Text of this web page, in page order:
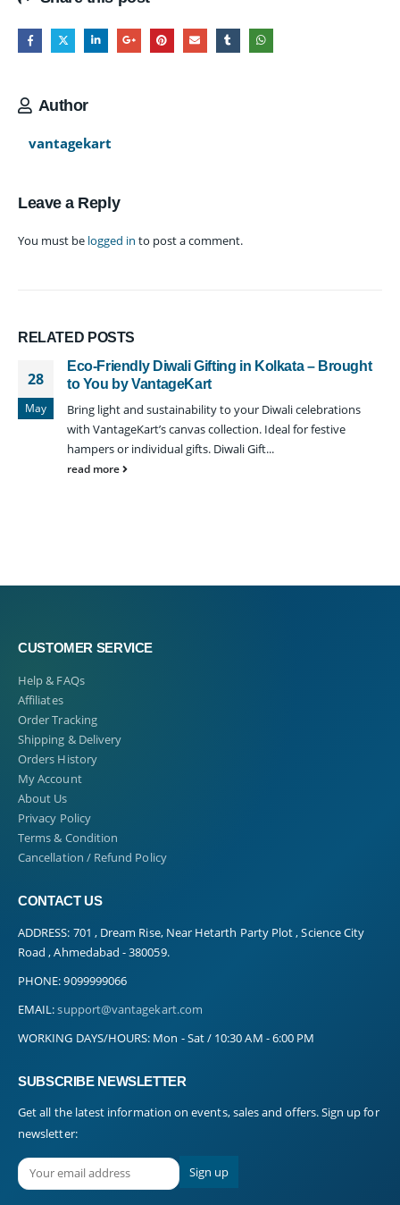
Author
vantagekart
Leave a Reply
You must be logged in to post a comment.
RELATED POSTS
28
May
Eco-Friendly Diwali Gifting in Kolkata – Brought
to You by VantageKart
Bring light and sustainability to your Diwali celebrations
with VantageKart’s canvas collection. Ideal for festive
hampers or individual gifts. Diwali Gift...
read more
CUSTOMER SERVICE
Help & FAQs
Affiliates
Order Tracking
Shipping & Delivery
Orders History
My Account
About Us
Privacy Policy
Terms & Condition
Cancellation / Refund Policy
CONTACT US
ADDRESS: 701 , Dream Rise, Near Hetarth Party Plot , Science City
Road , Ahmedabad - 380059.
PHONE:9099999066
EMAIL:support@vantagekart.com
WORKING DAYS/HOURS: Mon - Sat / 10:30 AM - 6:00 PM
SUBSCRIBE NEWSLETTER
Get all the latest information on events, sales and offers. Sign up for
newsletter: